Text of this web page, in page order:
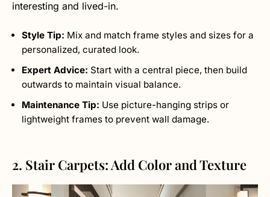
interesting and lived-in.
Style Tip: Mix and match frame styles and sizes for a
personalized, curated look.
Expert Advice: Start with a central piece, then build
outwards to maintain visual balance.
Maintenance Tip: Use picture-hanging strips or
lightweight frames to prevent wall damage.
2. Stair Carpets: Add Color and Texture